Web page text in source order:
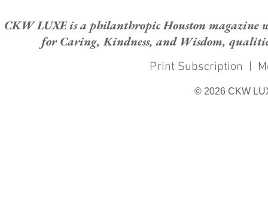
CKW LUXE is a philanthropic Houston magazine
for Caring, Kindness, and Wisdom,
Print Subscription |
© 2026 CKW